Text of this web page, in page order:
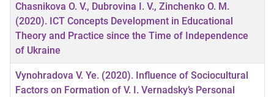
Chasnikova O. V., Dubrovina I. V., Zinchenko O. M.
(2020). ICT Concepts Development in Educational
Theory and Practice since the Time of Independence
of Ukraine
Vynohradova V. Ye. (2020). Influence of Sociocultural
Factors on Formation of V. I. Vernadsky’s Personal